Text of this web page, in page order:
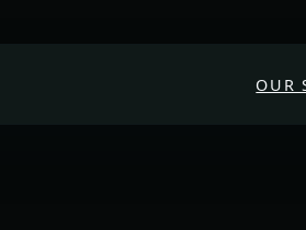
OUR